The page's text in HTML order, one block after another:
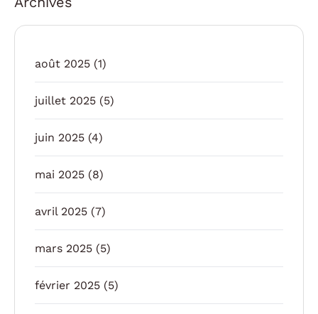
août 2025 (1)
juillet 2025 (5)
juin 2025 (4)
mai 2025 (8)
avril 2025 (7)
mars 2025 (5)
février 2025 (5)